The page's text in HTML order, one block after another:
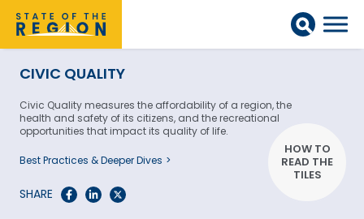
CIVIC QUALITY
Civic Quality measures the affordability of a region, the
health and safety of its citizens, and the recreational
opportunities that impact its quality of life.
Best Practices & Deeper Dives
SHARE
HOW TO
READ THE
TILES